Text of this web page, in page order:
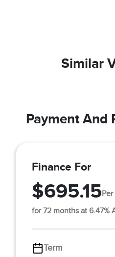
Similar
Payment And
Finance For
$695.15
for 72 months at 6.47%
Term